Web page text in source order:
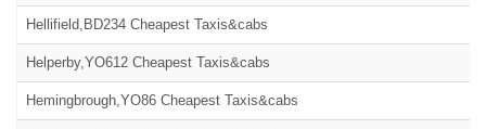
Hellifield,BD234 Cheapest Taxis&cabs
Helperby,YO612 Cheapest Taxis&cabs
Hemingbrough,YO86 Cheapest Taxis&cabs